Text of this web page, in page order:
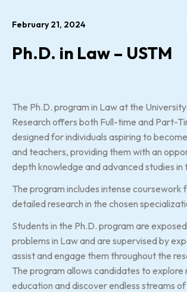
February 21, 2024
Ph.D. in Law – USTM
The Ph.D. program in Law at the
Research offers both Full-time and Part-
designed for individuals aspiring to
and teachers, providing them with an
depth knowledge and advanced studies in
The program includes intense coursework
detailed research in the chosen
Students in the Ph.D. program are
problems in Law and are supervised by
assist and engage them throughout the
The program allows candidates to explore
education and discover endless streams